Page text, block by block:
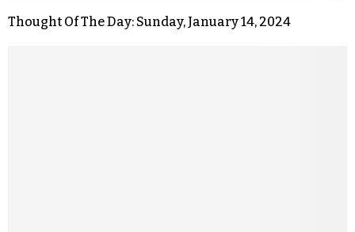
Thought Of The Day: Sunday, January 14, 2024